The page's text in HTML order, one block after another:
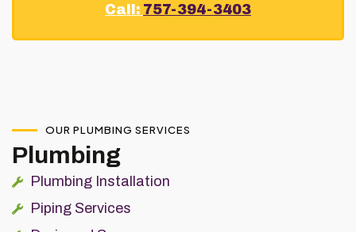
Call: 757-394-3403
OUR PLUMBING SERVICES
Plumbing
Plumbing Installation
Piping Services